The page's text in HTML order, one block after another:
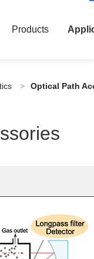
Products
> Optical Path